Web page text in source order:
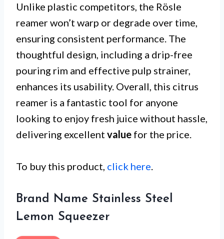
Unlike plastic competitors, the Rösle
reamer won’t warp or degrade over time,
ensuring consistent performance. The
thoughtful design, including a drip-free
pouring rim and effective pulp strainer,
enhances its usability. Overall, this citrus
reamer is a fantastic tool for anyone
looking to enjoy fresh juice without hassle,
delivering excellent value for the price.
To buy this product, click here.
Brand Name Stainless Steel
Lemon Squeezer